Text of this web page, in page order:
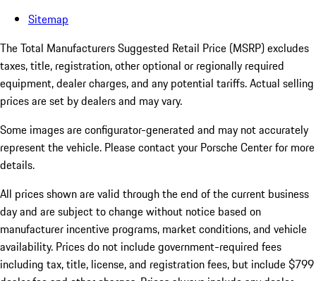
Sitemap
The Total Manufacturers Suggested Retail Price (MSRP) excludes
taxes, title, registration, other optional or regionally required
equipment, dealer charges, and any potential tariffs. Actual selling
prices are set by dealers and may vary.
Some images are configurator-generated and may not accurately
represent the vehicle. Please contact your Porsche Center for more
details.
All prices shown are valid through the end of the current business
day and are subject to change without notice based on
manufacturer incentive programs, market conditions, and vehicle
availability. Prices do not include government-required fees
including tax, title, license, and registration fees, but include $799